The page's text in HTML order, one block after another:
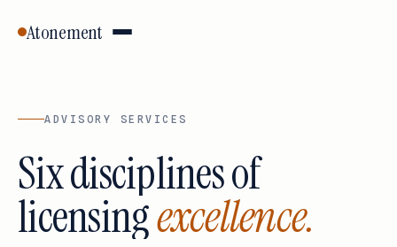
Atonement
ADVISORY SERVICES
Six disciplines of
licensingexcellence.